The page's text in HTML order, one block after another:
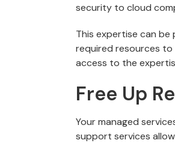
security to cloud
This expertise can
required resources to
access to the
Free Up
Your managed
support services